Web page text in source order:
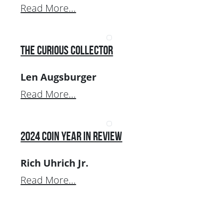
Read More...
The Curious Collector
Len Augsburger
Read More...
2024 Coin Year In Review
Rich Uhrich Jr.
Read More...